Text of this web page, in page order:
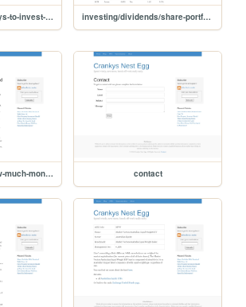
investing/gold/3-ways-to-invest-in-gold investing/dividends/share-portfolio-dividend-yield-over-7-percent
early-retirement/how-much-money-will-you-spend-in-retirement contact